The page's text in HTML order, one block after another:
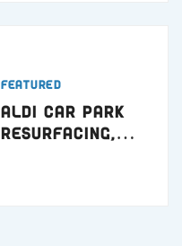
Featured
ALDI Car Park
Resurfacing,